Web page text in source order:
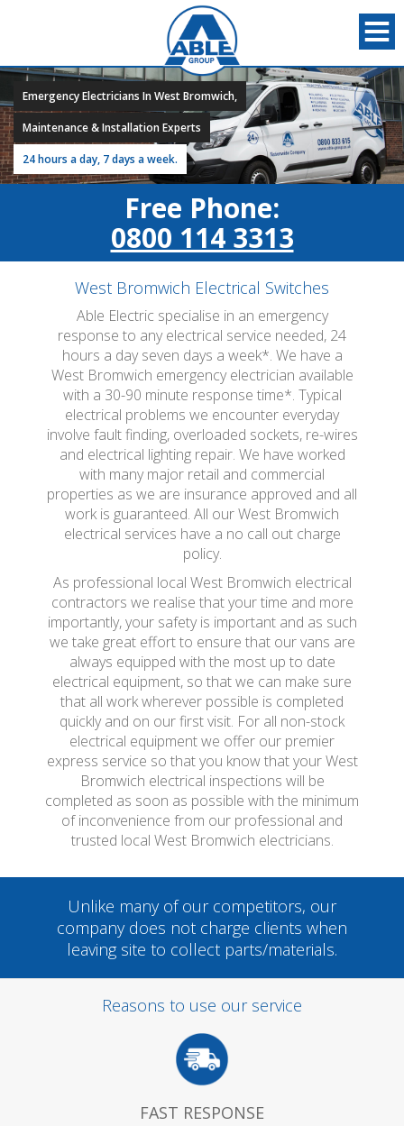
Emergency Electricians In West Bromwich,
Maintenance & Installation Experts
24 hours a day, 7 days a week.
Free Phone:
0800 114 3313
West Bromwich Electrical Switches
Able Electric specialise in an emergency
response to any electrical service needed, 24
hours a day seven days a week*. We have a
West Bromwich emergency electrician available
with a 30-90 minute response time*. Typical
electrical problems we encounter everyday
involve fault finding, overloaded sockets, re-wires
and electrical lighting repair. We have worked
with many major retail and commercial
properties as we are insurance approved and all
work is guaranteed. All our West Bromwich
electrical services have a no call out charge
policy.
As professional local West Bromwich electrical
contractors we realise that your time and more
importantly, your safety is important and as such
we take great effort to ensure that our vans are
always equipped with the most up to date
electrical equipment, so that we can make sure
that all work wherever possible is completed
quickly and on our first visit. For all non-stock
electrical equipment we offer our premier
express service so that you know that your West
Bromwich electrical inspections will be
completed as soon as possible with the minimum
of inconvenience from our professional and
trusted local West Bromwich electricians.
Unlike many of our competitors, our
company does not charge clients when
leaving site to collect parts/materials.
Reasons to use our service
FAST RESPONSE